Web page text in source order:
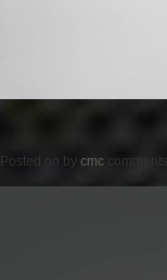
Posted on by cmc